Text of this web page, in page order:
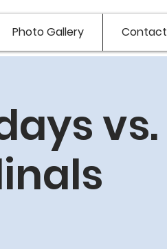
Photo Gallery Contact
vs.